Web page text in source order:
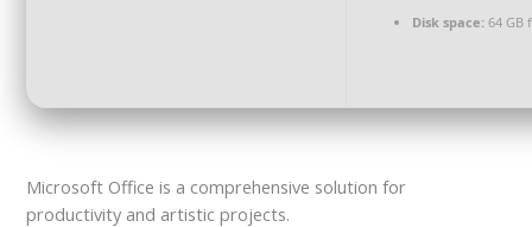
Disk space: 64 GB
Microsoft Office is a comprehensive solution for
productivity and artistic projects.